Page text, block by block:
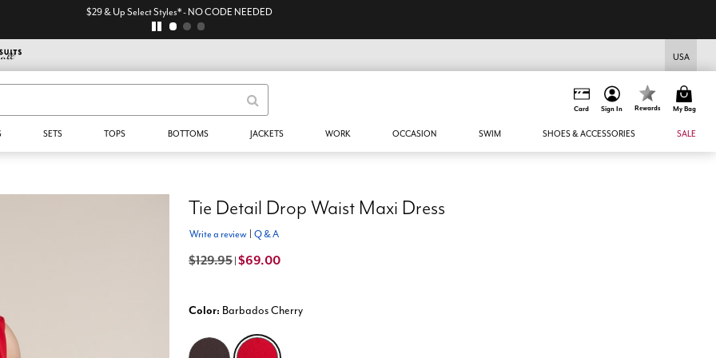
$29 & Up Select Styles* - NO CODE NEEDED
USA
Card Sign In Rewards My Bag
SETS TOPS BOTTOMS JACKETS WORK OCCASION SWIM SHOES & ACCESSORIES SALE
Tie Detail Drop Waist Maxi Dress
Write a review Q & A
$129.95 $69.00
Color: Barbados Cherry